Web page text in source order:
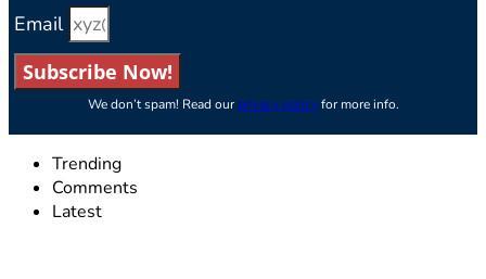
Email
Subscribe Now!
We don’t spam! Read ourprivacy policyfor more info.
Trending
Comments
Latest